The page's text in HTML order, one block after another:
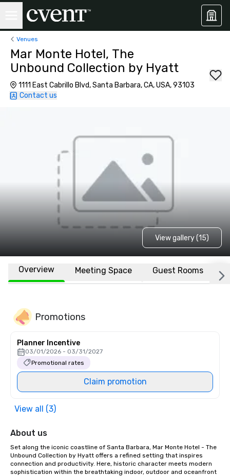
Venues
Mar Monte Hotel, The
Unbound Collection by Hyatt
1111 East Cabrillo Blvd, Santa Barbara, CA, USA, 93103
Contact us
View gallery (15)
Overview Meeting Space Guest Rooms
Promotions
Planner Incentive
03/01/2026 - 03/31/2027
Promotional rates
Claim promotion
View all (3)
About us
Set along the iconic coastline of Santa Barbara, Mar Monte Hotel - The
Unbound Collection by Hyatt offers a refined setting that inspires
connection and productivity. Here, historic character meets modern
sophistication within the breathtaking indoor, outdoor and oceanfront